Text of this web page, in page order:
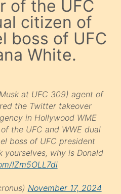
of the UFC
citizen of
boss of UFC
White.
at UFC 309) agent of
the Twitter takeover
in Hollywood WME
the UFC and WWE dual
boss of UFC president
yourselves, why is Donald
lZm5OLL7di
November 17, 2024